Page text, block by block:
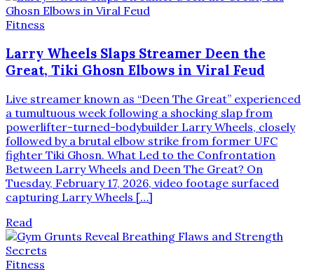
Fitness
Larry Wheels Slaps Streamer Deen the
Great, Tiki Ghosn Elbows in Viral Feud
Live streamer known as “Deen The Great” experienced
a tumultuous week following a shocking slap from
powerlifter-turned-bodybuilder Larry Wheels, closely
followed by a brutal elbow strike from former UFC
fighter Tiki Ghosn. What Led to the Confrontation
Between Larry Wheels and Deen The Great? On
Tuesday, February 17, 2026, video footage surfaced
capturing Larry Wheels […]
Read
Fitness